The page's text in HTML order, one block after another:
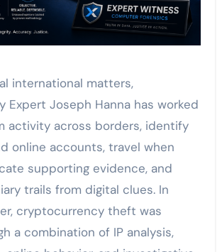
international matters,
Expert Joseph Hanna has worked
activity across borders, identify
online accounts, travel when
supporting evidence, and
trails from digital clues. In
cryptocurrency theft was
a combination of IP analysis,